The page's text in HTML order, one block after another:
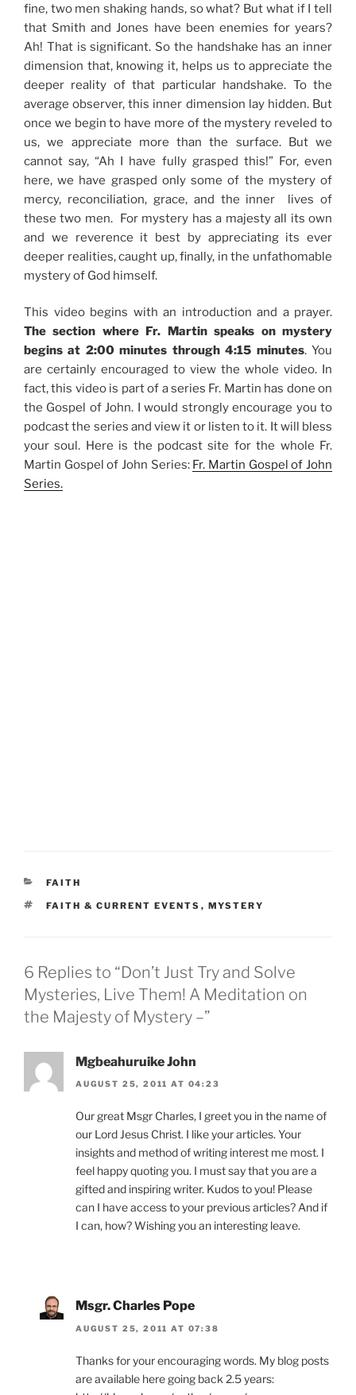
fine, two men shaking hands, so what? But what if I tell
that Smith and Jones have been enemies for years?
Ah! That is significant. So the handshake has an inner
dimension that, knowing it, helps us to appreciate the
deeper reality of that particular handshake. To the
average observer, this inner dimension lay hidden. But
once we begin to have more of the mystery reveled to
us, we appreciate more than the surface. But we
cannot say, “Ah I have fully grasped this!” For, even
here, we have grasped only some of the mystery of
mercy, reconciliation, grace, and the inner lives of
these two men. For mystery has a majesty all its own
and we reverence it best by appreciating its ever
deeper realities, caught up, finally, in the unfathomable
mystery of God himself.
This video begins with an introduction and a prayer.
The section where Fr. Martin speaks on mystery
begins at 2:00 minutes through 4:15 minutes. You
are certainly encouraged to view the whole video. In
fact, this video is part of a series Fr. Martin has done on
the Gospel of John. I would strongly encourage you to
podcast the series and view it or listen to it. It will bless
your soul. Here is the podcast site for the whole Fr.
Martin Gospel of John Series: Fr. Martin Gospel of John
Series.
CATEGORIES
FAITH
TAGS
FAITH & CURRENT EVENTS , MYSTERY
6 Replies to “Don’t Just Try and Solve
Mysteries, Live Them! A Meditation on
the Majesty of Mystery –”
Mgbeahuruike John
AUGUST 25, 2011 AT 04:23
Our great Msgr Charles, I greet you in the name of
our Lord Jesus Christ. I like your articles. Your
insights and method of writing interest me most. I
feel happy quoting you. I must say that you are a
gifted and inspiring writer. Kudos to you! Please
can I have access to your previous articles? And if
I can, how? Wishing you an interesting leave.
Msgr. Charles Pope
AUGUST 25, 2011 AT 07:38
Thanks for your encouraging words. My blog posts
are available here going back 2.5 years: